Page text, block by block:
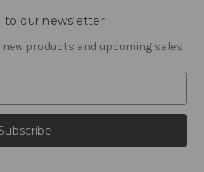
to our newsletter
products and upcoming sales